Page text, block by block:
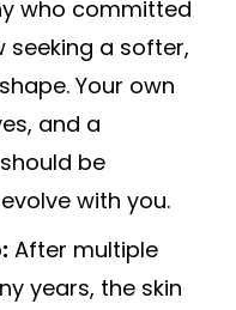
who committed
seeking a softer,
Your own
and a
be
with you.
After multiple
years, the skin